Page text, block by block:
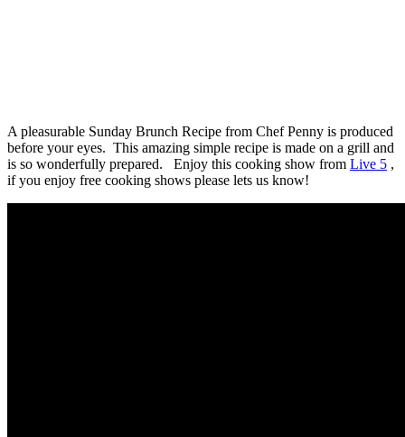
A pleasurable Sunday Brunch Recipe from Chef Penny is produced
before your eyes. This amazing simple recipe is made on a grill and
is so wonderfully prepared. Enjoy this cooking show from Live 5 ,
if you enjoy free cooking shows please lets us know!